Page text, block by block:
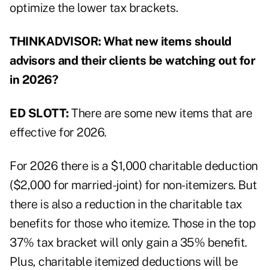
optimize the lower tax brackets.
THINKADVISOR: What new items should
advisors and their clients be watching out for
in 2026?
ED SLOTT:There are some new items that are
effective for 2026.
For 2026 there is a $1,000 charitable deduction
($2,000 for married-joint) for non-itemizers. But
there is also a reduction in the charitable tax
benefits for those who itemize. Those in the top
37% tax bracket will only gain a 35% benefit.
Plus, charitable itemized deductions will be